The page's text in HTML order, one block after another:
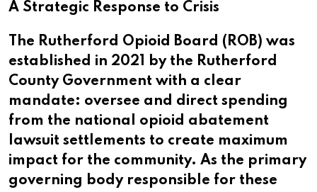
A Strategic Response to Crisis
The Rutherford Opioid Board (ROB) was
established in 2021 by the Rutherford
County Government with a clear
mandate: oversee and direct spending
from the national opioid abatement
lawsuit settlements to create maximum
impact for the community. As the primary
governing body responsible for these